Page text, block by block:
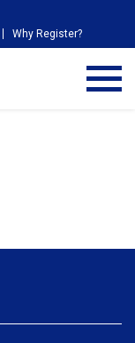
Why Register?